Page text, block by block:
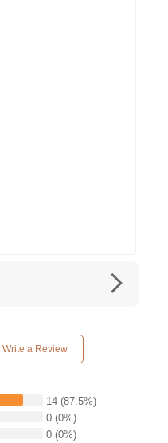
Write a Review
14 (87.5%)
0 (0%)
0 (0%)